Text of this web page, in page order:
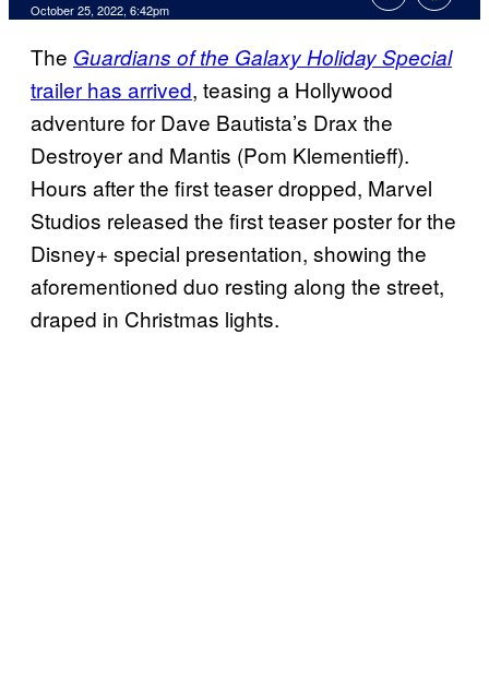
October 25, 2022, 6:42pm
The Guardians of the Galaxy Holiday Special
trailer has arrived, teasing a Hollywood
adventure for Dave Bautista’s Drax the
Destroyer and Mantis (Pom Klementieff).
Hours after the first teaser dropped, Marvel
Studios released the first teaser poster for the
Disney+ special presentation, showing the
aforementioned duo resting along the street,
draped in Christmas lights.